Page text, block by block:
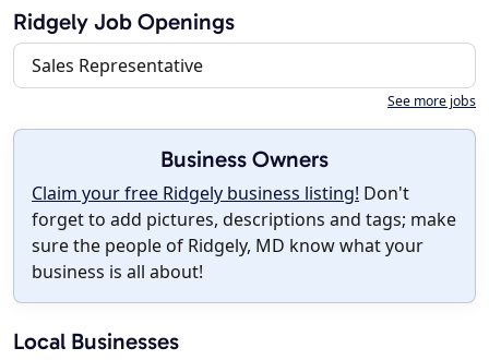
Ridgely Job Openings
Sales Representative
See more jobs
Business Owners
Claim your free Ridgely business listing! Don't
forget to add pictures, descriptions and tags; make
sure the people of Ridgely, MD know what your
business is all about!
Local Businesses